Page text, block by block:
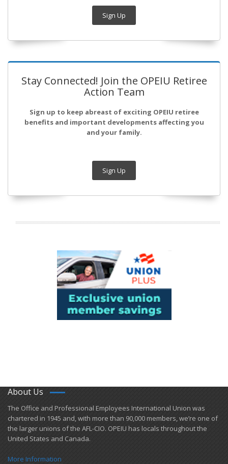
Sign Up
Stay Connected! Join the OPEIU Retiree
Action Team
Sign up to keep abreast of exciting OPEIU retiree
benefits and important developments affecting you
and your family.
Sign Up
About Us
​The Office and Professional Employees International Union was
chartered in 1945 and​, with more than ​90,000 members, we’re one of
the larger unions of the AFL-CIO. OPEIU has locals ​throughout the
United States and Canada.
More Information